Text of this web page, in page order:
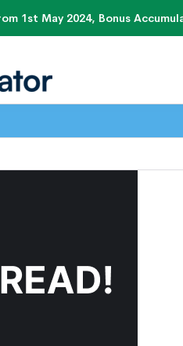
1st May 2024, Bonus